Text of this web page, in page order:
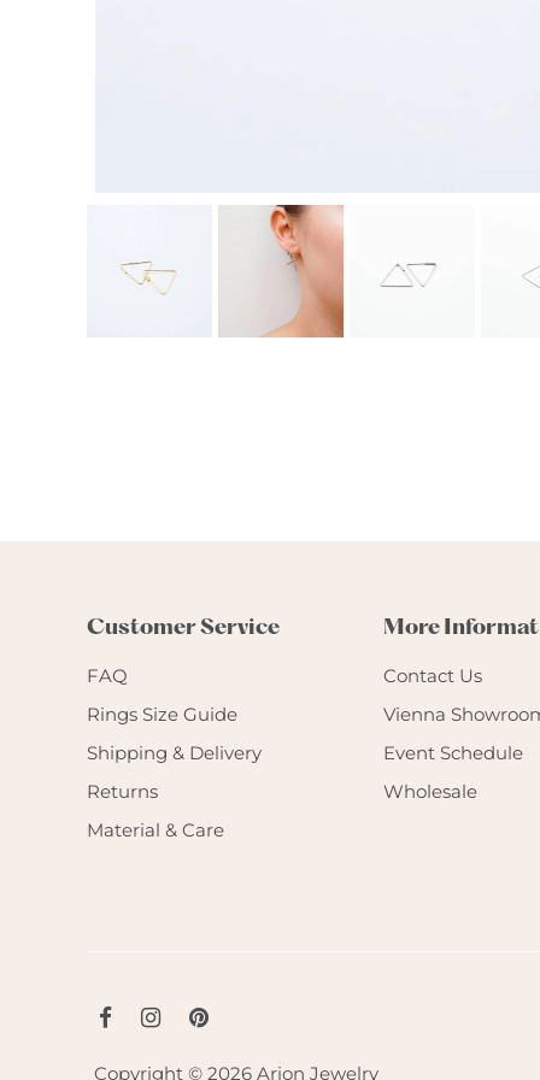
Customer Service
FAQ
Rings Size Guide
Shipping & Delivery
Returns
Material & Care
More
Contact Us
Vienna
Event Schedule
Wholesale
Copyright © 2026Arion Jewelry